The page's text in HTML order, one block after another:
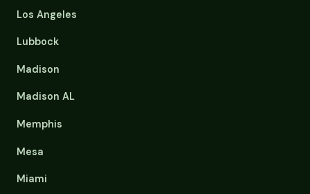
Los Angeles
Lubbock
Madison
Madison AL
Memphis
Mesa
Miami